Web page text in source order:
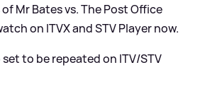
Mr Bates vs. The Post Office
on ITVX and STV Player now.
set to be repeated on ITV/STV